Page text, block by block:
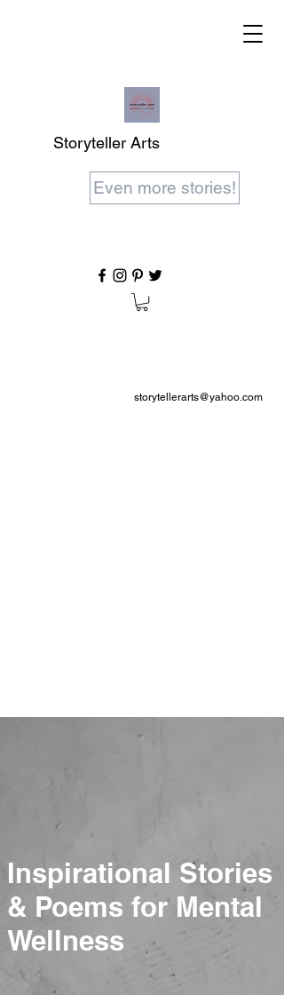
Storyteller Arts
Even more stories!
storytellerarts@yahoo.com
Inspirational Stories
& Poems for Mental
Wellness